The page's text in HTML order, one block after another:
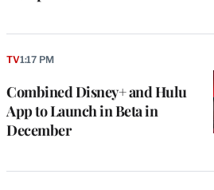
Combined Disney+ and Hulu
App to Launch in Beta in
December
TV1:17 PM